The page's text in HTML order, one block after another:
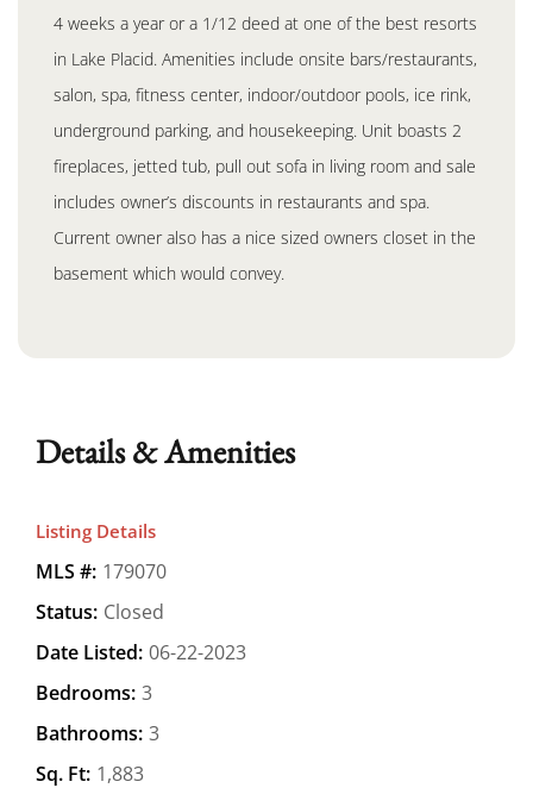
4 weeks a year or a 1/12 deed at one of the best resorts
in Lake Placid. Amenities include onsite bars/restaurants,
salon, spa, fitness center, indoor/outdoor pools, ice rink,
underground parking, and housekeeping. Unit boasts 2
fireplaces, jetted tub, pull out sofa in living room and sale
includes owner’s discounts in restaurants and spa.
Current owner also has a nice sized owners closet in the
basement which would convey.
Details & Amenities
Listing Details
MLS #: 179070
Status: Closed
Date Listed: 06-22-2023
Bedrooms: 3
Bathrooms: 3
Sq. Ft: 1,883